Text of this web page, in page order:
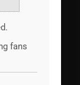
fans